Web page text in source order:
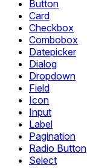
Button
Card
Checkbox
Combobox
Datepicker
Dialog
Dropdown
Field
Icon
Input
Label
Pagination
Radio Button
Select